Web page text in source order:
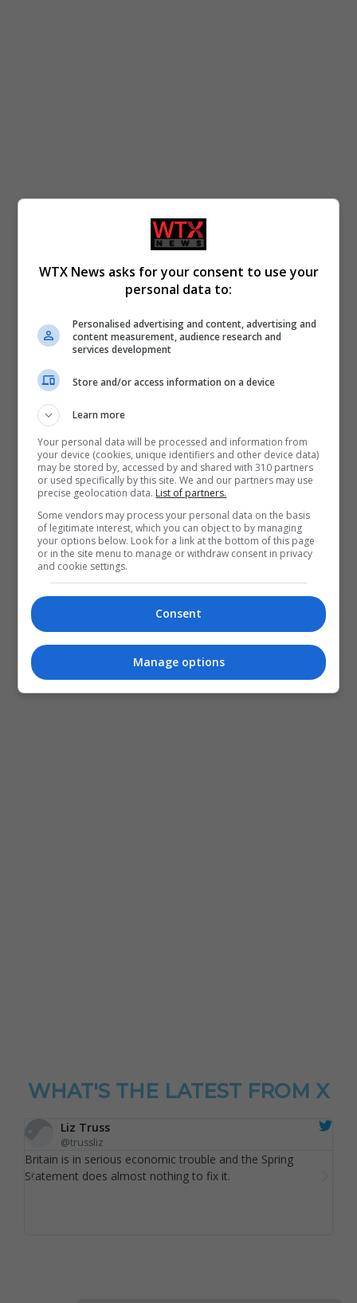
WHAT'S THE LATEST FROM X
Liz Truss
@trussliz
Britain is in serious economic trouble and the Spring
Statement does almost nothing to fix it.
WTX News asks for your consent to use your
personal data to:
Personalised advertising and content, advertising and
content measurement, audience research and
services development
Store and/or access information on a device
Learn more
Your personal data will be processed and information from
your device (cookies, unique identifiers and other device data)
may be stored by, accessed by and shared with 310 partners
or used specifically by this site. We and our partners may use
precise geolocation data. List of partners.
Some vendors may process your personal data on the basis
of legitimate interest, which you can object to by managing
your options below. Look for a link at the bottom of this page
or in the site menu to manage or withdraw consent in privacy
and cookie settings.
Consent
Manage options